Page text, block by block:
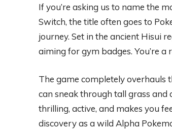
If you’re asking us to name the
Switch, the title often goes to
journey. Set in the ancient Hisui
aiming for gym badges. You’re a
The game completely overhauls
can sneak through tall grass
thrilling, active, and makes you
discovery as a wild Alpha